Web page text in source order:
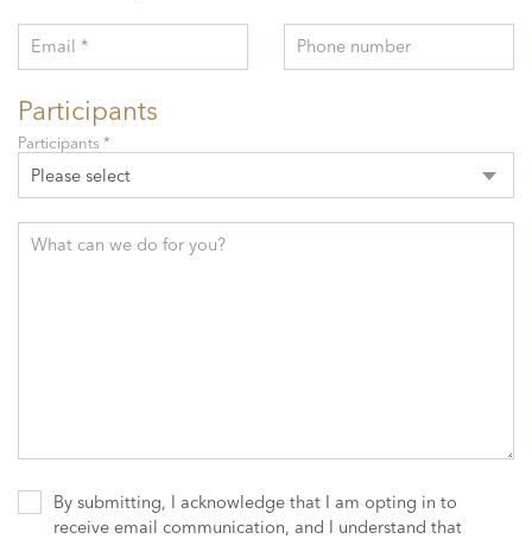
Email * Phone number
Participants
Please select
Participants *
What can we do for you?
By submitting, I acknowledge that I am opting in to
receive email communication, and I understand that